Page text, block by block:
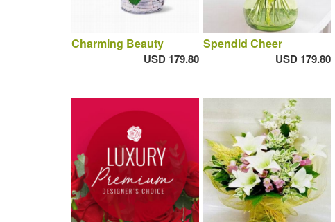
Charming Beauty
USD 179.80
Spendid Cheer
USD 179.80